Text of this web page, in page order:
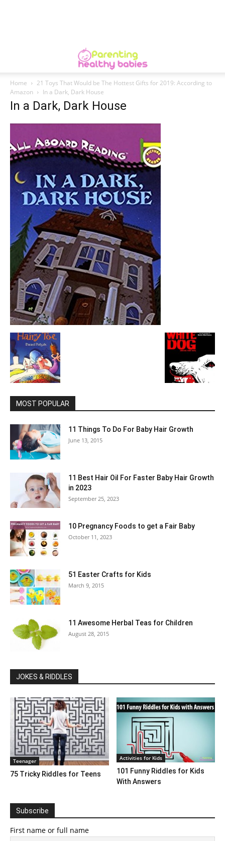
Home
21 Toys That Would be The Hottest Gifts for 2019: According to
Amazon
In a Dark, Dark House
In a Dark, Dark House
MOST POPULAR
11 Things To Do For Baby Hair Growth
June 13, 2015
11 Best Hair Oil For Faster Baby Hair Growth
in 2023
September 25, 2023
10 Pregnancy Foods to get a Fair Baby
October 11, 2023
51 Easter Crafts for Kids
March 9, 2015
11 Awesome Herbal Teas for Children
August 28, 2015
JOKES & RIDDLES
Teenager
75 Tricky Riddles for Teens
Activities for Kids
101 Funny Riddles for Kids
With Answers
Subscribe
First name or full name